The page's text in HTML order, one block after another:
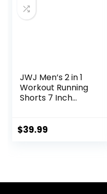
JWJ Men’s 2 in 1
Workout Running
Shorts 7 Inch
Shorts with
$39.99